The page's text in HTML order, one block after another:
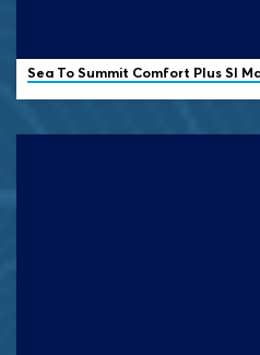
Sea To Summit Comfort Plus SI